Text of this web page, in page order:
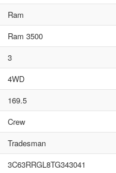
Ram
Ram 3500
3
4WD
169.5
Crew
Tradesman
3C63RRGL8TG343041